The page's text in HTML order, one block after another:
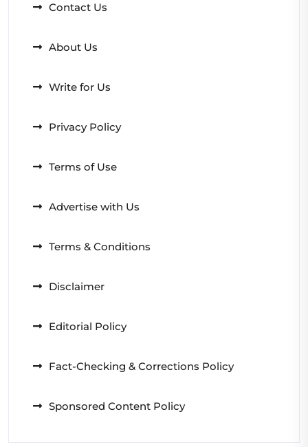
Contact Us
About Us
Write for Us
Privacy Policy
Terms of Use
Advertise with Us
Terms & Conditions
Disclaimer
Editorial Policy
Fact-Checking & Corrections Policy
Sponsored Content Policy